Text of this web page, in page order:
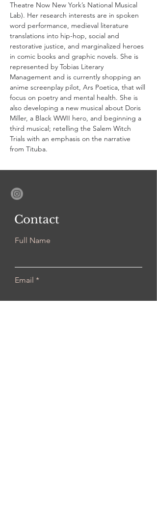
Theatre Now New York’s National Musical
Lab). Her research interests are in spoken
word performance, medieval literature
translations into hip-hop, social and
restorative justice, and marginalized heroes
in comic books and graphic novels. She is
represented by Tobias Literary
Management and is currently shopping an
anime screenplay pilot, Ars Poetica, that will
focus on poetry and mental health. She is
also developing a new musical about Doris
Miller, a Black WWII hero, and beginning a
third musical; retelling the Salem Witch
Trials with an emphasis on the narrative
from Tituba.
Contact
Full Name
Email